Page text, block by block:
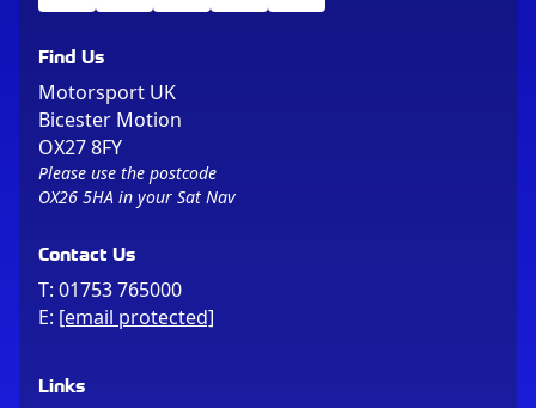
Find Us
Motorsport UK
Bicester Motion
OX27 8FY
Please use the postcode
OX26 5HA in your Sat Nav
Contact Us
T: 01753 765000
E: [email protected]
Links